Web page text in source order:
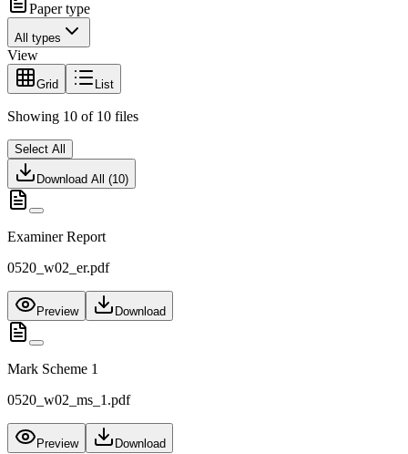
Paper type
All types
View
Grid List
Showing 10 of 10 files
Select All
Download All (10)
Examiner Report
0520_w02_er.pdf
Preview Download
Mark Scheme 1
0520_w02_ms_1.pdf
Preview Download